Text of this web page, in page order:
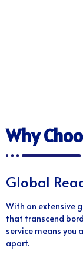
Why
Global
With an extensive
that transcend
service means you
apart.